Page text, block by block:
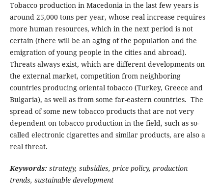
Tobacco production in Macedonia in the last few years is
around 25,000 tons per year, whose real increase requires
more human resources, which in the next period is not
certain (there will be an aging of the population and the
emigration of young people in the cities and abroad).
Threats always exist, which are different developments on
the external market, competition from neighboring
countries producing oriental tobacco (Turkey, Greece and
Bulgaria), as well as from some far-eastern countries. The
spread of some new tobacco products that are not very
dependent on tobacco production in the field, such as so-
called electronic cigarettes and similar products, are also a
real threat.
Keywords: strategy, subsidies, price policy, production
trends, sustainable development